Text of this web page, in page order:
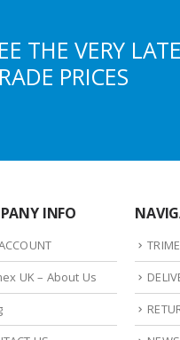
THE VERY
PRICES
INFO
UK – About Us